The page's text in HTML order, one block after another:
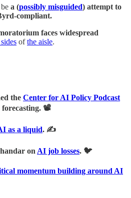
a (possibly misguided) attempt to
compliant.
faces widespread
ofthe aisle.
the Center for AI Policy Podcast
forecasting. 📽
as a liquid. ✍
on AI job losses. 🐦
momentum building around AI